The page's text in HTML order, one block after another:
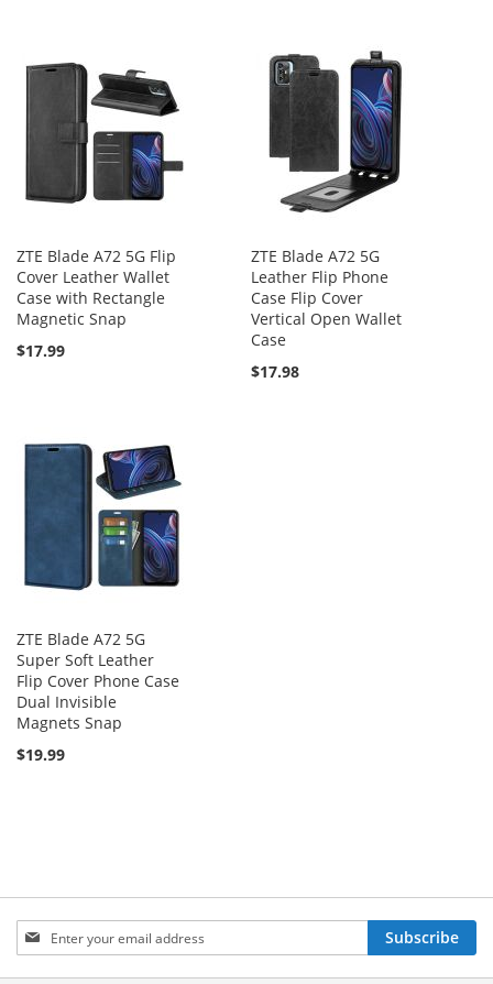
ZTE Blade A72 5G Flip
Cover Leather Wallet
Case with Rectangle
Magnetic Snap
$17.99
ZTE Blade A72 5G
Leather Flip Phone
Case Flip Cover
Vertical Open Wallet
Case
$17.98
ZTE Blade A72 5G
Super Soft Leather
Flip Cover Phone Case
Dual Invisible
Magnets Snap
$19.99
Sign
Up
for
Subscribe